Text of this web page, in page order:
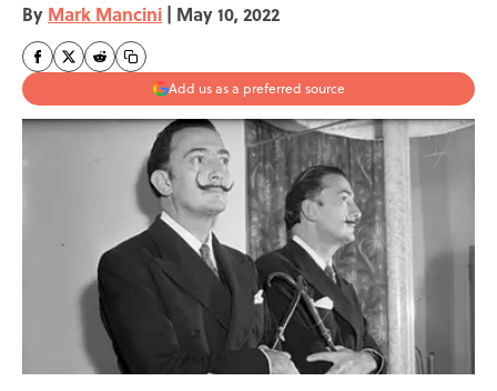
By Mark Mancini | May 10, 2022
Add us as a preferred source